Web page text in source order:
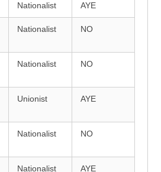
Nationalist AYE
Nationalist NO
Nationalist NO
Unionist AYE
Nationalist NO
Nationalist AYE